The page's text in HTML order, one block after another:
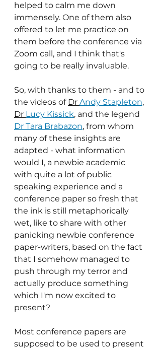
helped to calm me down
immensely. One of them also
offered to let me practice on
them before the conference via
Zoom call, and I think that's
going to be really invaluable.
So, with thanks to them - and to
the videos of Dr Andy Stapleton,
Dr Lucy Kissick, and the legend
Dr Tara Brabazon, from whom
many of these insights are
adapted - what information
would I, a newbie academic
with quite a lot of public
speaking experience and a
conference paper so fresh that
the ink is still metaphorically
wet, like to share with other
panicking newbie conference
paper-writers, based on the fact
that I somehow managed to
push through my terror and
actually produce something
which I'm now excited to
present?
Most conference papers are
supposed to be used to present